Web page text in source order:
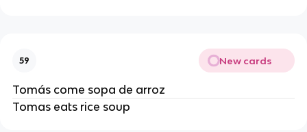
59 New cards
Tomás come sopa de arroz
Tomas eats rice soup